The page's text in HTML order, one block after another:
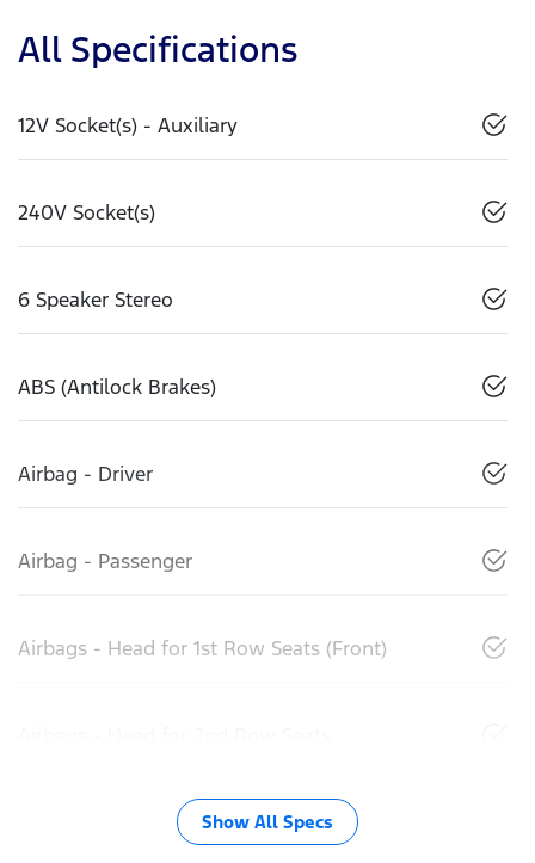
All Specifications
12V Socket(s) - Auxiliary
240V Socket(s)
6 Speaker Stereo
ABS (Antilock Brakes)
Airbag - Driver
Airbag - Passenger
Airbags - Head for 1st Row Seats (Front)
Show All Specs